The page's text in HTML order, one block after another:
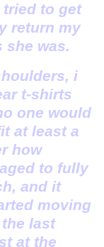
to get
return my
she was.
i
t-shirts
one would
at least a
how
to fully
and it
moving
last
at the